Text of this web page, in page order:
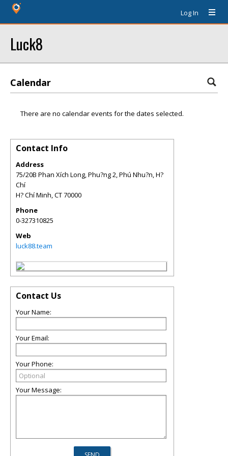
Log In
Luck8
Calendar
There are no calendar events for the dates selected.
Contact Info
Address
75/20B Phan Xích Long, Phu?ng 2, Phú Nhu?n, H?
Chí
H? Chí Minh,CT70000
Phone
0-327310825
Web
luck88.team
Contact Us
Your Name:
Your Email:
Your Phone:
Your Message: